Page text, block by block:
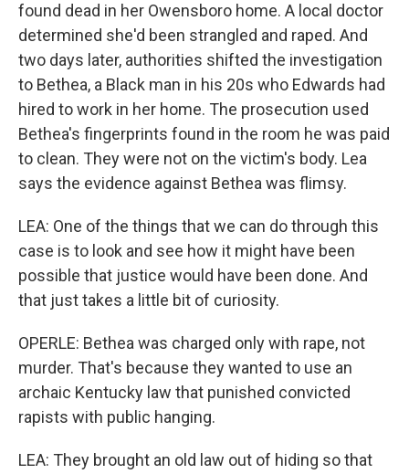
found dead in her Owensboro home. A local doctor
determined she'd been strangled and raped. And
two days later, authorities shifted the investigation
to Bethea, a Black man in his 20s who Edwards had
hired to work in her home. The prosecution used
Bethea's fingerprints found in the room he was paid
to clean. They were not on the victim's body. Lea
says the evidence against Bethea was flimsy.
LEA: One of the things that we can do through this
case is to look and see how it might have been
possible that justice would have been done. And
that just takes a little bit of curiosity.
OPERLE: Bethea was charged only with rape, not
murder. That's because they wanted to use an
archaic Kentucky law that punished convicted
rapists with public hanging.
LEA: They brought an old law out of hiding so that